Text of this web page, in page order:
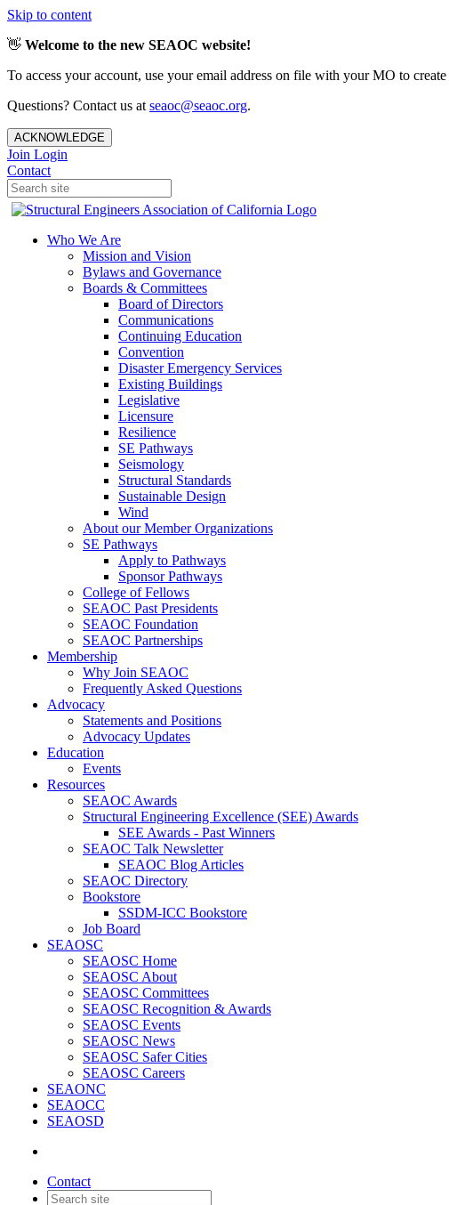
Skip to content
👋 Welcome to the new SEAOC website!
To access your account, use your email address on file with your MO to
Questions? Contact us at seaoc@seaoc.org.
ACKNOWLEDGE
Join Login
Contact
Who We Are
Mission and Vision
Bylaws and Governance
Boards & Committees
Board of Directors
Communications
Continuing Education
Convention
Disaster Emergency Services
Existing Buildings
Legislative
Licensure
Resilience
SE Pathways
Seismology
Structural Standards
Sustainable Design
Wind
About our Member Organizations
SE Pathways
Apply to Pathways
Sponsor Pathways
College of Fellows
SEAOC Past Presidents
SEAOC Foundation
SEAOC Partnerships
Membership
Why Join SEAOC
Frequently Asked Questions
Advocacy
Statements and Positions
Advocacy Updates
Education
Events
Resources
SEAOC Awards
Structural Engineering Excellence (SEE) Awards
SEE Awards - Past Winners
SEAOC Talk Newsletter
SEAOC Blog Articles
SEAOC Directory
Bookstore
SSDM-ICC Bookstore
Job Board
SEAOSC
SEAOSC Home
SEAOSC About
SEAOSC Committees
SEAOSC Recognition & Awards
SEAOSC Events
SEAOSC News
SEAOSC Safer Cities
SEAOSC Careers
SEAONC
SEAOCC
SEAOSD
Contact